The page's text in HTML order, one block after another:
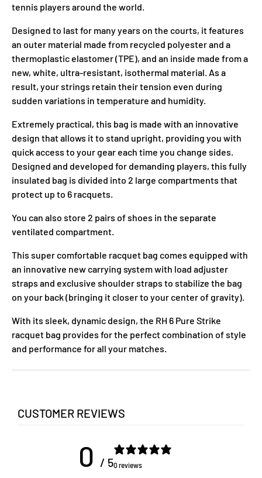
tennis players around the world.
Designed to last for many years on the courts, it features
an outer material made from recycled polyester and a
thermoplastic elastomer (TPE), and an inside made from a
new, white, ultra-resistant, isothermal material. As a
result, your strings retain their tension even during
sudden variations in temperature and humidity.
Extremely practical, this bag is made with an innovative
design that allows it to stand upright, providing you with
quick access to your gear each time you change sides.
Designed and developed for demanding players, this fully
insulated bag is divided into 2 large compartments that
protect up to 6 racquets.
You can also store 2 pairs of shoes in the separate
ventilated compartment.
This super comfortable racquet bag comes equipped with
an innovative new carrying system with load adjuster
straps and exclusive shoulder straps to stabilize the bag
on your back (bringing it closer to your center of gravity).
With its sleek, dynamic design, the RH 6 Pure Strike
racquet bag provides for the perfect combination of style
and performance for all your matches.
CUSTOMER REVIEWS
0 / 50 reviews